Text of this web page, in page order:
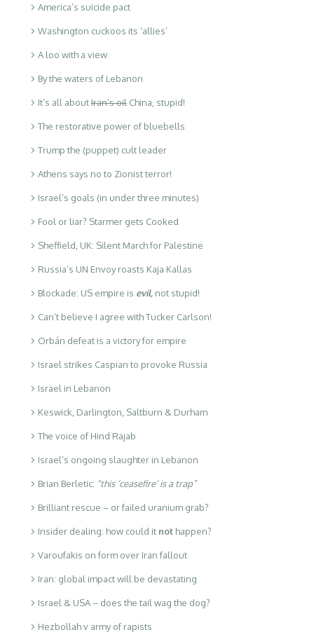
America’s suicide pact
Washington cuckoos its ‘allies’
A loo with a view
By the waters of Lebanon
It’s all aboutIran’s oil China, stupid!
The restorative power of bluebells
Trump the (puppet) cult leader
Athens says no to Zionist terror!
Israel’s goals (in under three minutes)
Fool or liar? Starmer gets Cooked
Sheffield, UK: Silent March for Palestine
Russia’s UN Envoy roasts Kaja Kallas
Blockade: US empire is evil, not stupid!
Can’t believe I agree with Tucker Carlson!
Orbán defeat is a victory for empire
Israel strikes Caspian to provoke Russia
Israel in Lebanon
Keswick, Darlington, Saltburn & Durham
The voice of Hind Rajab
Israel’s ongoing slaughter in Lebanon
Brian Berletic: “this ‘ceasefire’ is a trap”
Brilliant rescue – or failed uranium grab?
Insider dealing: how could it not happen?
Varoufakis on form over Iran fallout
Iran: global impact will be devastating
Israel & USA – does the tail wag the dog?
Hezbollah v army of rapists